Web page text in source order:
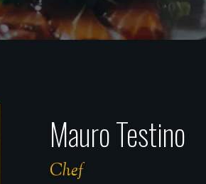
Mauro Testino
Chef